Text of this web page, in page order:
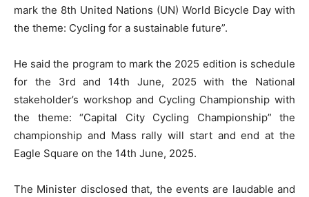
mark the 8th United Nations (UN) World Bicycle Day with
the theme: Cycling for a sustainable future”.
He said the program to mark the 2025 edition is schedule
for the 3rd and 14th June, 2025 with the National
stakeholder’s workshop and Cycling Championship with
the theme: “Capital City Cycling Championship” the
championship and Mass rally will start and end at the
Eagle Square on the 14th June, 2025.
The Minister disclosed that, the events are laudable and